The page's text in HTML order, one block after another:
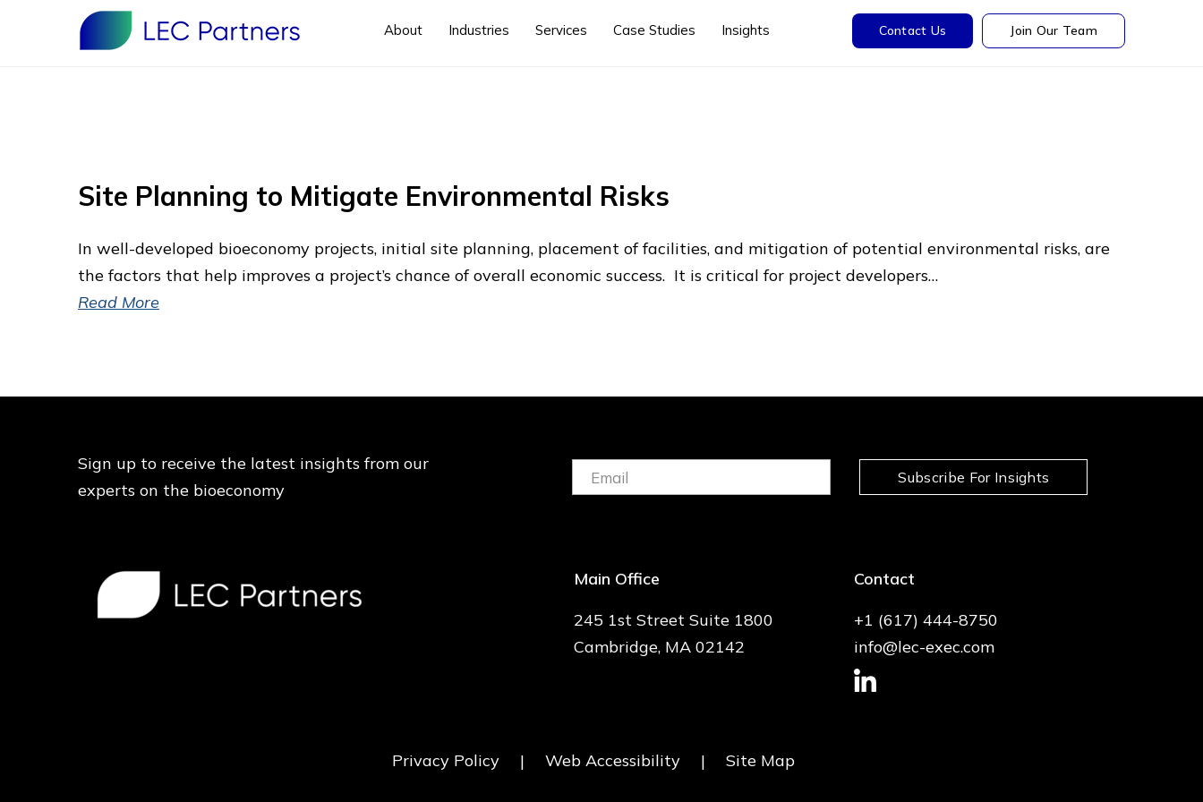
About Industries Services Case Studies Insights Contact Us Join Our Team
Site Planning to Mitigate Environmental Risks
In well-developed bioeconomy projects, initial site planning, placement of facilities, and mitigation of potential environmental risks, are
the factors that help improves a project’s chance of overall economic success. It is critical for project developers…
Read More
Sign up to receive the latest insights from our
experts on the bioeconomy
Email:
(Required) Subscribe For Insights
Main Office
245 1st Street Suite 1800
Cambridge, MA 02142
Contact
+1 (617) 444-8750
info@lec-exec.com
Privacy Policy | Web Accessibility | Site Map